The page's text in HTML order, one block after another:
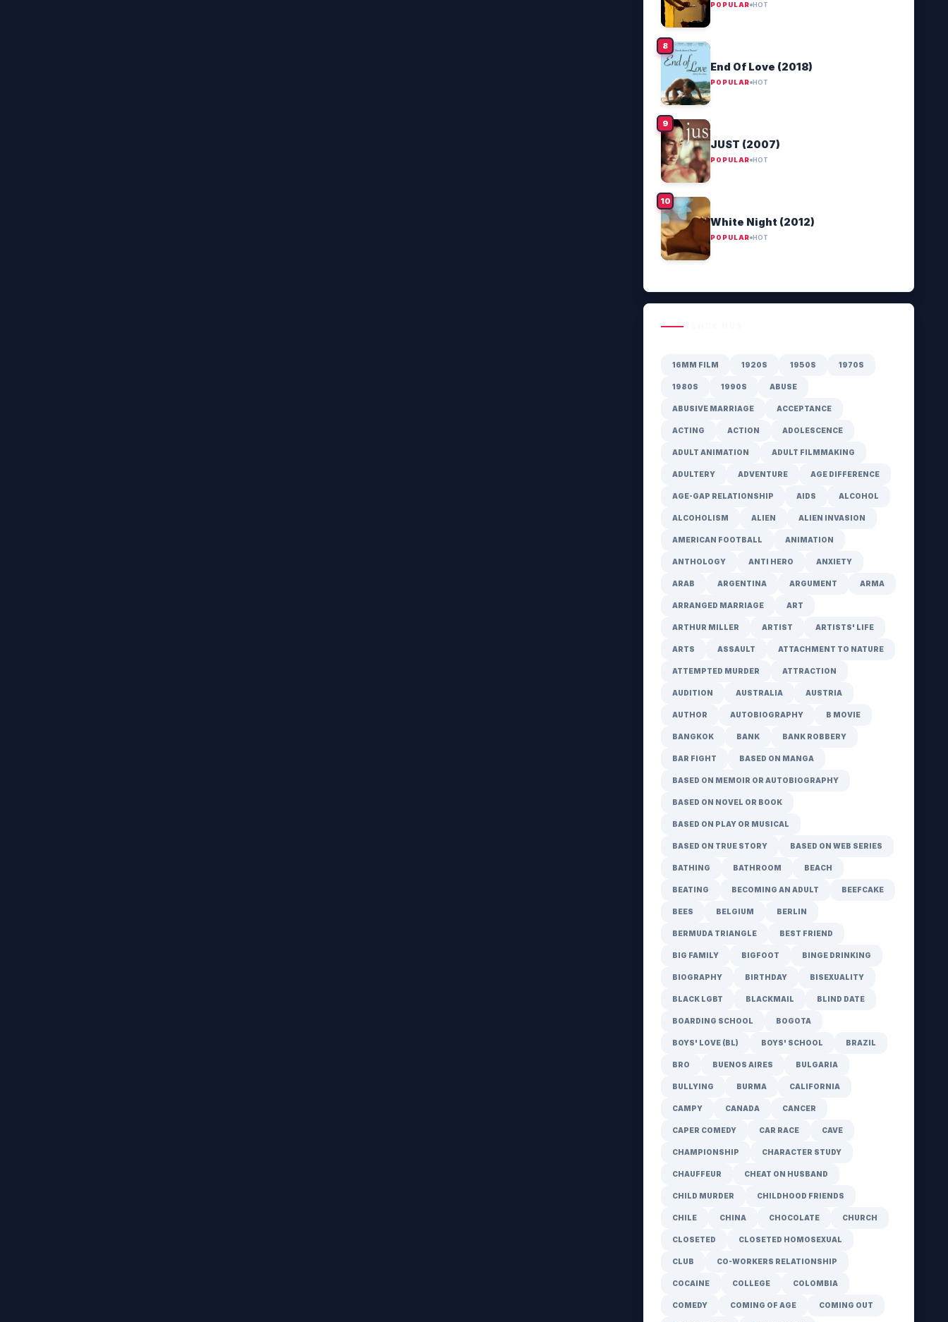
POPULAR HOT
End Of Love (2018)
POPULAR HOT
JUST (2007)
POPULAR HOT
White Night (2012)
POPULAR HOT
16MM FILM 1920S 1950S 1970S
1980S 1990S ABUSE
ABUSIVE MARRIAGE ACCEPTANCE
ACTING ACTION ADOLESCENCE
ADULT ANIMATION ADULT FILMMAKING
ADULTERY ADVENTURE AGE DIFFERENCE
AGE-GAP RELATIONSHIP AIDS ALCOHOL
ALCOHOLISM ALIEN ALIEN INVASION
AMERICAN FOOTBALL ANIMATION
ANTHOLOGY ANTI HERO ANXIETY
ARAB ARGENTINA ARGUMENT ARMA
ARRANGED MARRIAGE ART
ARTHUR MILLER ARTIST ARTISTS' LIFE
ARTS ASSAULT ATTACHMENT TO NATURE
ATTEMPTED MURDER ATTRACTION
AUDITION AUSTRALIA AUSTRIA
AUTHOR AUTOBIOGRAPHY B MOVIE
BANGKOK BANK BANK ROBBERY
BAR FIGHT BASED ON MANGA
BASED ON MEMOIR OR AUTOBIOGRAPHY
BASED ON NOVEL OR BOOK
BASED ON PLAY OR MUSICAL
BASED ON TRUE STORY BASED ON WEB SERIES
BATHING BATHROOM BEACH
BEATING BECOMING AN ADULT BEEFCAKE
BEES BELGIUM BERLIN
BERMUDA TRIANGLE BEST FRIEND
BIG FAMILY BIGFOOT BINGE DRINKING
BIOGRAPHY BIRTHDAY BISEXUALITY
BLACK LGBT BLACKMAIL BLIND DATE
BOARDING SCHOOL BOGOTA
BOYS' LOVE (BL) BOYS' SCHOOL BRAZIL
BRO BUENOS AIRES BULGARIA
BULLYING BURMA CALIFORNIA
CAMPY CANADA CANCER
CAPER COMEDY CAR RACE CAVE
CHAMPIONSHIP CHARACTER STUDY
CHAUFFEUR CHEAT ON HUSBAND
CHILD MURDER CHILDHOOD FRIENDS
CHILE CHINA CHOCOLATE CHURCH
CLOSETED CLOSETED HOMOSEXUAL
CLUB CO-WORKERS RELATIONSHIP
COCAINE COLLEGE COLOMBIA
COMEDY COMING OF AGE COMING OUT